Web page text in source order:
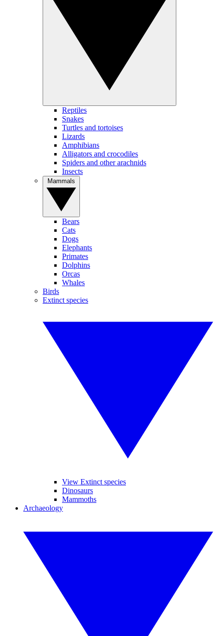
Reptiles
Snakes
Turtles and tortoises
Lizards
Amphibians
Alligators and crocodiles
Spiders and other arachnids
Insects
Bears
Cats
Dogs
Elephants
Primates
Dolphins
Orcas
Whales
Birds
Extinct species
View Extinct species
Dinosaurs
Mammoths
Archaeology